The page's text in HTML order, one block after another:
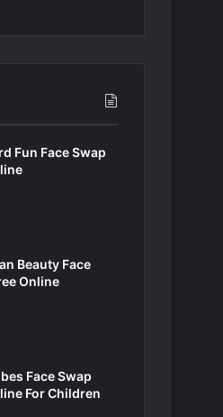
Fun Face Swap
Beauty Face
Online
Face Swap
For Children